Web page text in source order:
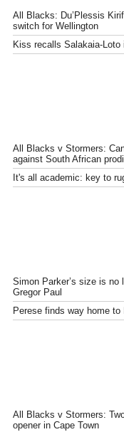
All Blacks: Du’Plessis
switch for Wellington
Kiss recalls Salakaia-
All Blacks v Stormers:
against South African
It's all academic: key to
Simon Parker’s size is
Gregor Paul
Perese finds way home
All Blacks v Stormers:
opener in Cape Town